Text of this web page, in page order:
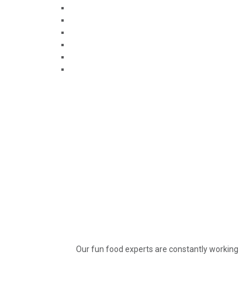
Our fun food experts are constantly